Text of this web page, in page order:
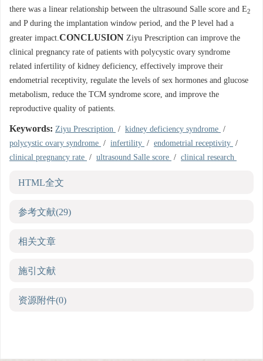
there was a linear relationship between the ultrasound Salle score and E2
and P during the implantation window period, and the P level had a
greater impact.CONCLUSION Ziyu Prescription can improve the
clinical pregnancy rate of patients with polycystic ovary syndrome
related infertility of kidney deficiency, effectively improve their
endometrial receptivity, regulate the levels of sex hormones and glucose
metabolism, reduce the TCM syndrome score, and improve the
reproductive quality of patients.
Keywords: Ziyu Prescription / kidney deficiency syndrome /
polycystic ovary syndrome / infertility / endometrial receptivity /
clinical pregnancy rate / ultrasound Salle score / clinical research
HTML全文
参考文献(29)
相关文章
施引文献
资源附件(0)